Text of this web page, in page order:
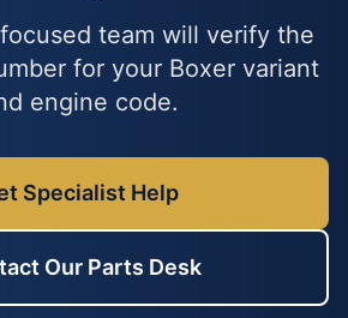
team will verify the
for your Boxer variant
engine code.
Specialist Help
Our Parts Desk